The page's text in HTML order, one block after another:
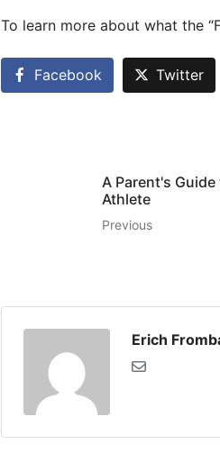
To learn more about what the
Facebook Twitter
A Parent's
Athlete
Previous
Erich